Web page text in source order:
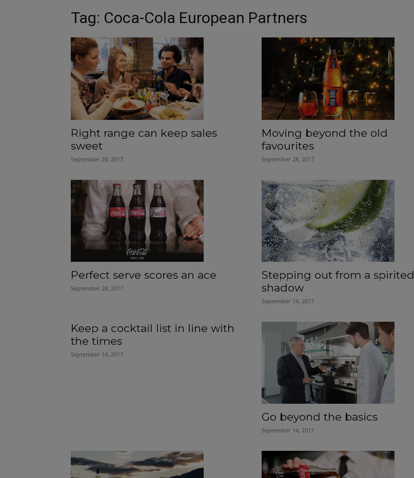
Tag: Coca-Cola European Partners
Right range can keep sales
sweet
September 28, 2017
Moving beyond the old
favourites
September 28, 2017
Perfect serve scores an ace
September 28, 2017
Stepping out from a spirited
shadow
September 14, 2017
Keep a cocktail list in line with
the times
September 14, 2017
Go beyond the basics
September 14, 2017